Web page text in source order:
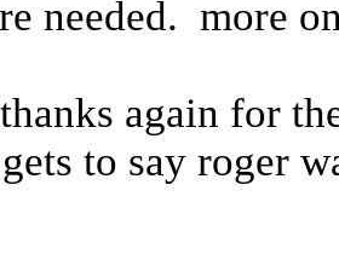
needed. more
again for
to say roger